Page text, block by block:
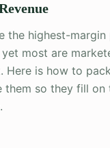
the highest-
most are
Here is how to
them so they fill on